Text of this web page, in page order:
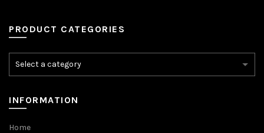
PRODUCT CATEGORIES
INFORMATION
Home